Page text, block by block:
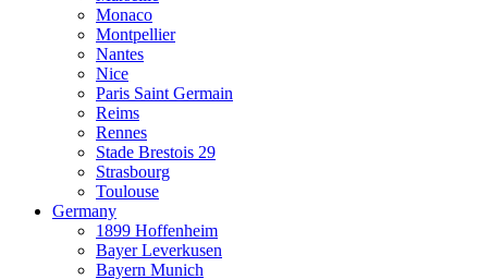
Monaco
Montpellier
Nantes
Nice
Paris Saint Germain
Reims
Rennes
Stade Brestois 29
Strasbourg
Toulouse
Germany
1899 Hoffenheim
Bayer Leverkusen
Bayern Munich